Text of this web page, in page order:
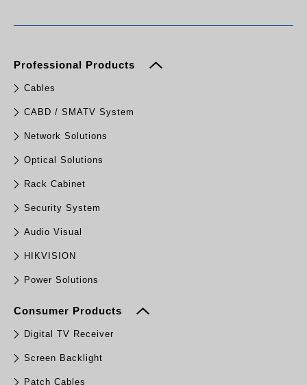
Professional Products
Cables
CABD / SMATV System
Network Solutions
Optical Solutions
Rack Cabinet
Security System
Audio Visual
HIKVISION
Power Solutions
Consumer Products
Digital TV Receiver
Screen Backlight
Patch Cables